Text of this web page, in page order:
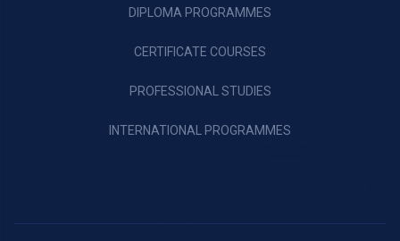
DIPLOMA PROGRAMMES
CERTIFICATE COURSES
PROFESSIONAL STUDIES
INTERNATIONAL PROGRAMMES